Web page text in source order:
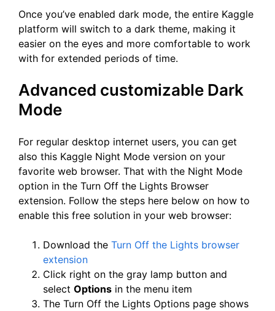
Once you’ve enabled dark mode, the entire Kaggle
platform will switch to a dark theme, making it
easier on the eyes and more comfortable to work
with for extended periods of time.
Advanced customizable Dark
Mode
For regular desktop internet users, you can get
also this Kaggle Night Mode version on your
favorite web browser. That with the Night Mode
option in the Turn Off the Lights Browser
extension. Follow the steps here below on how to
enable this free solution in your web browser:
Download the Turn Off the Lights browser
extension
Click right on the gray lamp button and
select Options in the menu item
The Turn Off the Lights Options page shows